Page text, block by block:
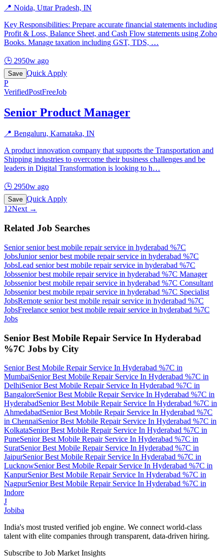
📍 Noida, Uttar Pradesh, IN
Key Responsibilities: Prepare accurate financial statements including
Profit & Loss, Balance Sheet, and Cash Flow statements using Zoho
Books. Manage taxation including GST, TDS, …
🕒 2950w ago
Save Quick Apply
P
VerifiedPostFreeJob
Senior Product Manager
📍 Bengaluru, Karnataka, IN
A product innovation company that supports the Transportation and
Shipping industries to overcome their business challenges and be
leaders in Digital Transformation is looking to h…
🕒 2950w ago
Save Quick Apply
1 2Next →
Related Job Searches
Senior senior best mobile repair service in hyderabad %7C
JobsJunior senior best mobile repair service in hyderabad %7C
JobsLead senior best mobile repair service in hyderabad %7C
Jobssenior best mobile repair service in hyderabad %7C Manager
Jobssenior best mobile repair service in hyderabad %7C Consultant
Jobssenior best mobile repair service in hyderabad %7C Specialist
JobsRemote senior best mobile repair service in hyderabad %7C
JobsFreelance senior best mobile repair service in hyderabad %7C
Jobs
Senior Best Mobile Repair Service In Hyderabad
%7C Jobs by City
Senior Best Mobile Repair Service In Hyderabad %7C in
MumbaiSenior Best Mobile Repair Service In Hyderabad %7C in
DelhiSenior Best Mobile Repair Service In Hyderabad %7C in
BangaloreSenior Best Mobile Repair Service In Hyderabad %7C in
HyderabadSenior Best Mobile Repair Service In Hyderabad %7C in
AhmedabadSenior Best Mobile Repair Service In Hyderabad %7C
in ChennaiSenior Best Mobile Repair Service In Hyderabad %7C in
KolkataSenior Best Mobile Repair Service In Hyderabad %7C in
PuneSenior Best Mobile Repair Service In Hyderabad %7C in
SuratSenior Best Mobile Repair Service In Hyderabad %7C in
JaipurSenior Best Mobile Repair Service In Hyderabad %7C in
LucknowSenior Best Mobile Repair Service In Hyderabad %7C in
KanpurSenior Best Mobile Repair Service In Hyderabad %7C in
NagpurSenior Best Mobile Repair Service In Hyderabad %7C in
Indore
J
Jobiba
India's most trusted verified job engine. We connect world-class
talent with elite companies through transparent, data-driven hiring.
Subscribe to Job Market Insights